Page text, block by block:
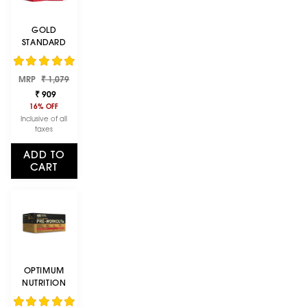
GOLD
STANDARD
100% WHEY
PROTEIN
POWDER |
DOUBLE RICH
CHOCOLATE |
152 G
Regular
price
MRP ₹ 1,079
₹ 909
16% OFF
Inclusive of all
taxes
ADD TO
CART
OPTIMUM
NUTRITION
(ON) GOLD